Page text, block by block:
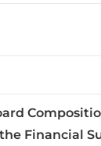
Financial